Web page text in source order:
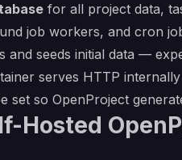
for all project data,
job workers, and cron
seeds initial data —
serves HTTP
set so OpenProject
Hosted